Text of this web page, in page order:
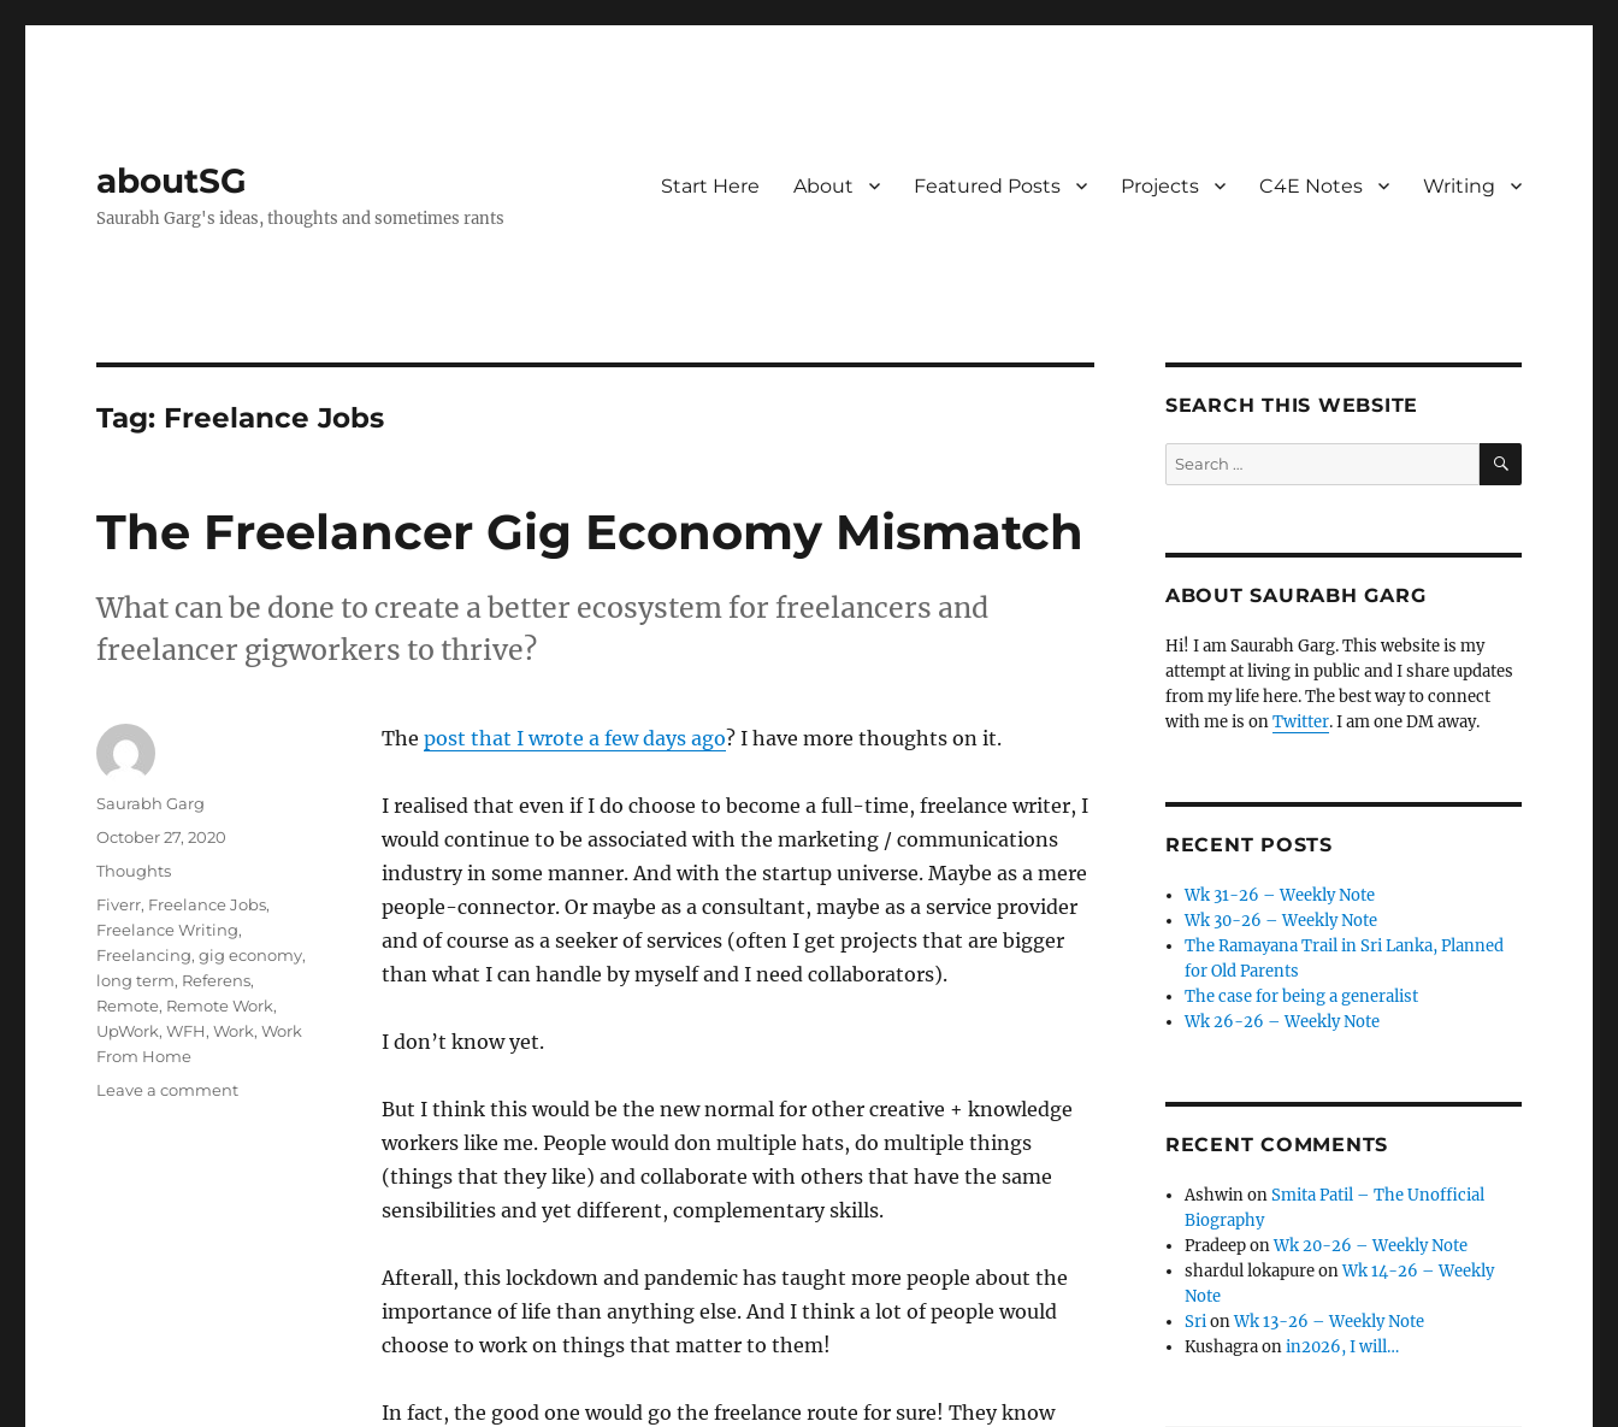
aboutSG
Saurabh Garg's ideas, thoughts and sometimes rants
Start Here About Featured Posts Projects C4E Notes Writing
Tag: Freelance Jobs
The Freelancer Gig Economy Mismatch
What can be done to create a better ecosystem for freelancers and
freelancer gigworkers to thrive?
The post that I wrote a few days ago? I have more thoughts on it.
I realised that even if I do choose to become a full-time, freelance writer, I
would continue to be associated with the marketing / communications
industry in some manner. And with the startup universe. Maybe as a mere
people-connector. Or maybe as a consultant, maybe as a service provider
and of course as a seeker of services (often I get projects that are bigger
than what I can handle by myself and I need collaborators).
I don’t know yet.
But I think this would be the new normal for other creative + knowledge
workers like me. People would don multiple hats, do multiple things
(things that they like) and collaborate with others that have the same
sensibilities and yet different, complementary skills.
Afterall, this lockdown and pandemic has taught more people about the
importance of life than anything else. And I think a lot of people would
choose to work on things that matter to them!
In fact, the good one would go the freelance route for sure! They know
Author
Saurabh Garg
Posted
on
October 27, 2020
Categories
Thoughts
Tags
Fiverr, Freelance Jobs,
Freelance Writing,
Freelancing,gig economy,
long term, Referens,
Remote, Remote Work,
UpWork,WFH,Work,Work
From Home
Leave a commenton
SEARCH THIS WEBSITE
Search
for:
SEARCH
ABOUT SAURABH GARG
Hi! I am Saurabh Garg. This website is my
attempt at living in public and I share updates
from my life here. The best way to connect
with me is onTwitter. I am one DM away.
RECENT POSTS
Wk 31-26 – Weekly Note
Wk 30-26 – Weekly Note
The Ramayana Trail in Sri Lanka, Planned
for Old Parents
The case for being a generalist
Wk 26-26 – Weekly Note
RECENT COMMENTS
AshwinonSmita Patil – The Unofficial
Biography
PradeeponWk 20-26 – Weekly Note
shardul lokapureonWk 14-26 – Weekly
Note
SrionWk 13-26 – Weekly Note
Kushagraonin2026, I will…